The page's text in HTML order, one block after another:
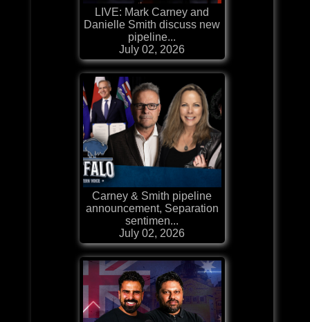
LIVE: Mark Carney and
Danielle Smith discuss new
pipeline...
July 02, 2026
Carney & Smith pipeline
announcement, Separation
sentimen...
July 02, 2026